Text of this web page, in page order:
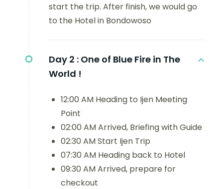
start the trip. After finish, we would go
to the Hotel in Bondowoso
Day 2 : One of Blue Fire in The
World !
12:00 AM Heading to Ijen Meeting
Point
02:00 AM Arrived, Briefing with Guide
02:30 AM Start Ijen Trip
07:30 AM Heading back to Hotel
09:30 AM Arrived, prepare for
checkout